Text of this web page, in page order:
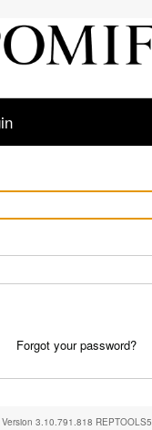
Forgot your password?
Version 3.10.791.818 REPTOOLS5